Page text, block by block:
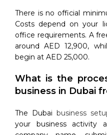
There is no official
Costs depend on your
office requirements. A
around AED 12,900,
begin at AED 25,000.
What is the
business in Dubai
The Dubai business
your business activity